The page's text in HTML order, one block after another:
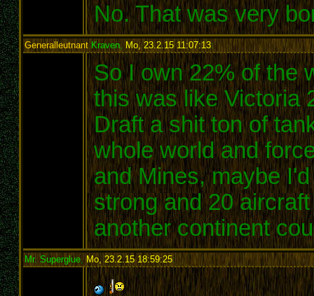
No. That was very
GeneralleutnantKraven, Mo, 23.2.15 11:07:13:
So I own 22% of the
this was like Victoria
Draft a shit ton of
whole world and
and Mines, maybe
strong and 20
another continent
Mr. Superglue, Mo, 23.2.15 18:59:25: